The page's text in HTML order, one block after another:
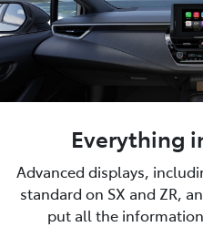
Everything
Advanced displays,
standard on SX and ZR,
put all the